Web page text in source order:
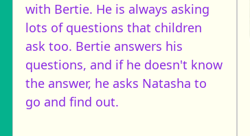
with Bertie. He is always asking
lots of questions that children
ask too. Bertie answers his
questions, and if he doesn't know
the answer, he asks Natasha to
go and find out.